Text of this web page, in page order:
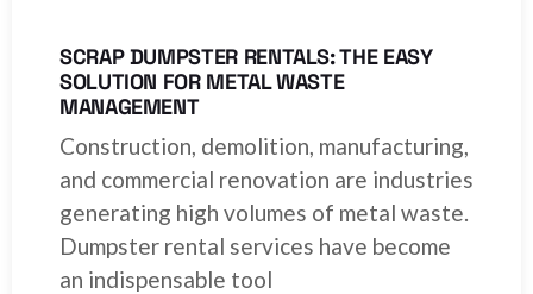
SCRAP DUMPSTER RENTALS: THE EASY
SOLUTION FOR METAL WASTE
MANAGEMENT
Construction, demolition, manufacturing,
and commercial renovation are industries
generating high volumes of metal waste.
Dumpster rental services have become
an indispensable tool